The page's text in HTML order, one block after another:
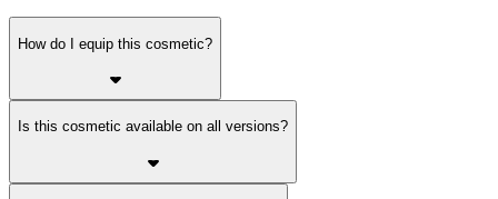
How do I equip this cosmetic?
Is this cosmetic available on all versions?